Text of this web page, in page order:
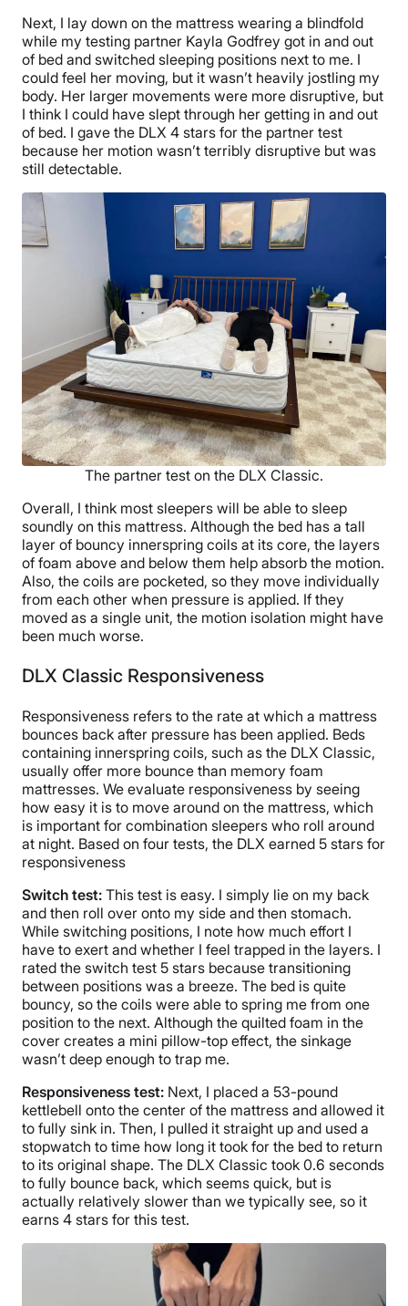
Next, I lay down on the mattress wearing a blindfold
while my testing partner Kayla Godfrey got in and out
of bed and switched sleeping positions next to me. I
could feel her moving, but it wasn’t heavily jostling my
body. Her larger movements were more disruptive, but
I think I could have slept through her getting in and out
of bed. I gave the DLX 4 stars for the partner test
because her motion wasn’t terribly disruptive but was
still detectable.
The partner test on the DLX Classic.
Overall, I think most sleepers will be able to sleep
soundly on this mattress. Although the bed has a tall
layer of bouncy innerspring coils at its core, the layers
of foam above and below them help absorb the motion.
Also, the coils are pocketed, so they move individually
from each other when pressure is applied. If they
moved as a single unit, the motion isolation might have
been much worse.
DLX Classic Responsiveness
Responsiveness refers to the rate at which a mattress
bounces back after pressure has been applied. Beds
containing innerspring coils, such as the DLX Classic,
usually offer more bounce than memory foam
mattresses. We evaluate responsiveness by seeing
how easy it is to move around on the mattress, which
is important for combination sleepers who roll around
at night. Based on four tests, the DLX earned 5 stars for
responsiveness
Switch test: This test is easy. I simply lie on my back
and then roll over onto my side and then stomach.
While switching positions, I note how much effort I
have to exert and whether I feel trapped in the layers. I
rated the switch test 5 stars because transitioning
between positions was a breeze. The bed is quite
bouncy, so the coils were able to spring me from one
position to the next. Although the quilted foam in the
cover creates a mini pillow-top effect, the sinkage
wasn’t deep enough to trap me.
Responsiveness test: Next, I placed a 53-pound
kettlebell onto the center of the mattress and allowed it
to fully sink in. Then, I pulled it straight up and used a
stopwatch to time how long it took for the bed to return
to its original shape. The DLX Classic took 0.6 seconds
to fully bounce back, which seems quick, but is
actually relatively slower than we typically see, so it
earns 4 stars for this test.